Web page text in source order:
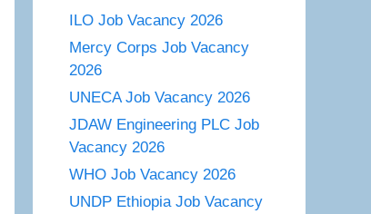
ILO Job Vacancy 2026
Mercy Corps Job Vacancy
2026
UNECA Job Vacancy 2026
JDAW Engineering PLC Job
Vacancy 2026
WHO Job Vacancy 2026
UNDP Ethiopia Job Vacancy